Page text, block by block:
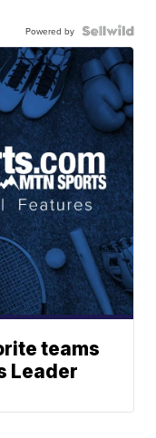
Powered by
teams
Leader